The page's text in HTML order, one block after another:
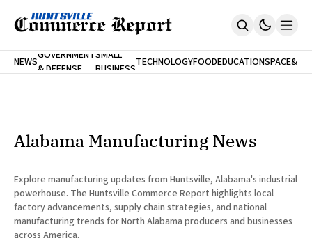
Home
SUBSCRIBE
NEWSGOVERNMENT
& DEFENSE
SMALL
BUSINESSTECHNOLOGYFOODEDUCATIONSPACE&
Alabama Manufacturing News
Explore manufacturing updates from Huntsville, Alabama's industrial
powerhouse. The Huntsville Commerce Report highlights local
factory advancements, supply chain strategies, and national
manufacturing trends for North Alabama producers and businesses
across America.